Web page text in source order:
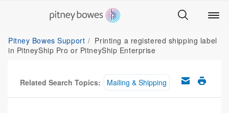
Pitney Bowes Support
Printing a registered shipping label
in PitneyShip Pro or PitneyShip Enterprise
Related Search Topics: Mailing & Shipping